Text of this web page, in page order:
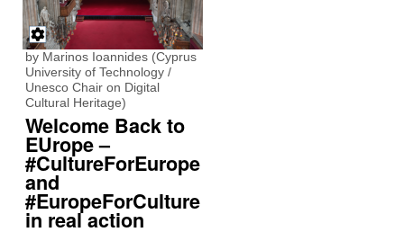
by Marinos Ioannides (Cyprus
University of Technology /
Unesco Chair on Digital
Cultural Heritage)
Welcome Back to
EUrope –
#CultureForEurope
and
#EuropeForCulture
in real action